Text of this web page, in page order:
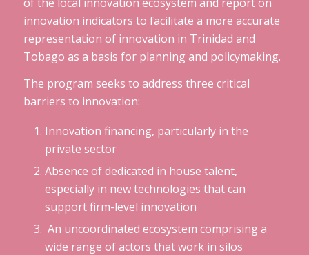
innovation indicators to facilitate a more accurate
representation of innovation in Trinidad and
Tobago as a basis for planning and policymaking.
The program seeks to address three critical
barriers to innovation:
Innovation financing, particularly in the
private sector
Absence of dedicated in house talent,
especially in new technologies that can
support firm-level innovation
An uncoordinated ecosystem comprising a
wide range of actors that work in silos